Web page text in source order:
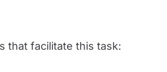
that facilitate this task: